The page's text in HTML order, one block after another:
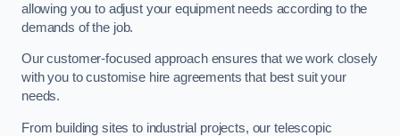
allowing you to adjust your equipment needs according to the
demands of the job.
Our customer-focused approach ensures that we work closely
with you to customise hire agreements that best suit your
needs.
From building sites to industrial projects, our telescopic